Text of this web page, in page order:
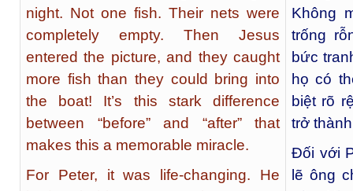
night. Not one fish. Their nets were
completely empty. Then Jesus
entered the picture, and they caught
more fish than they could bring into
the boat! It’s this stark difference
between “before” and “after” that
makes this a memorable miracle.
For Peter, it was life-changing. He
Không
trống
bức
họ có
biệt rõ
trở
Đối với
lẽ ông